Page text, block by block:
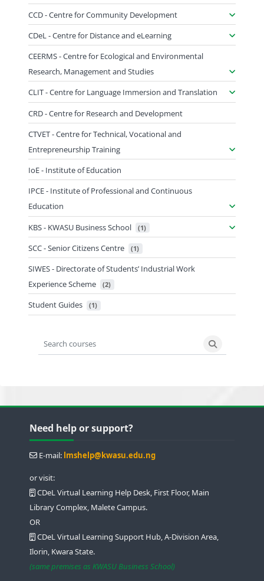
CCD - Centre for Community Development
CDeL - Centre for Distance and eLearning
CEERMS - Centre for Ecological and Environmental
Research, Management and Studies
CLIT - Centre for Language Immersion and Translation
CRD - Centre for Research and Development
CTVET - Centre for Technical, Vocational and
Entrepreneurship Training
IoE - Institute of Education
IPCE - Institute of Professional and Continuous
Education
KBS - KWASU Business School
(1)
SCC - Senior Citizens Centre (1)
SIWES - Directorate of Students’ Industrial Work
Experience Scheme
(2)
Student Guides (1)
Search courses
Search
Blocks
Need help or support?
E-mail: lmshelp@kwasu.edu.ng
or visit:
CDeL Virtual Learning Help Desk, First Floor, Main
Library Complex, Malete Campus.
OR
CDeL Virtual Learning Support Hub, A-Division Area,
Ilorin, Kwara State.
(same premises as KWASU Business School)